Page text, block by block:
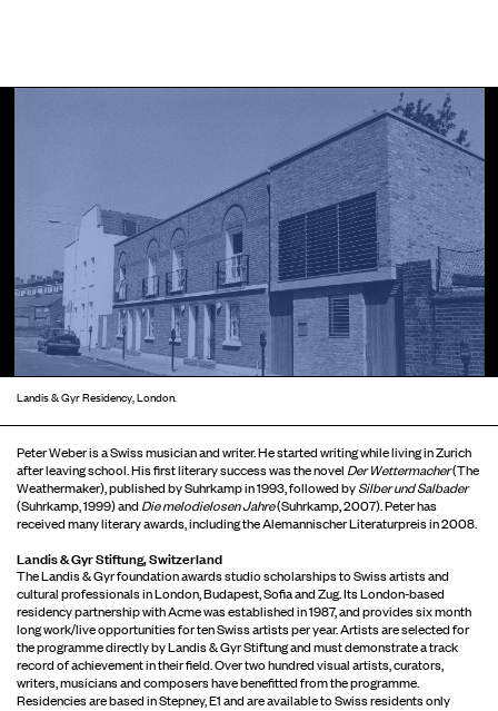
Landis & Gyr Residency, London.
Peter Weber is a Swiss musician and writer. He started writing while living in Zurich
after leaving school. His first literary success was the novel Der Wettermacher(The
Weathermaker), published by Suhrkamp in 1993, followed bySilber und Salbader
(Suhrkamp, 1999) andDie melodielosen Jahre(Suhrkamp, 2007). Peter has
received many literary awards, including the Alemannischer Literaturpreis in 2008.
Landis & Gyr Stiftung, Switzerland
The Landis & Gyr foundation awards studio scholarships to Swiss artists and
cultural professionals in London, Budapest, Sofia and Zug. Its London-based
residency partnership with Acme was established in 1987, and provides six month
long work/live opportunities for ten Swiss artists per year. Artists are selected for
the programme directly by Landis & Gyr Stiftung and must demonstrate a track
record of achievement in their field. Over two hundred visual artists, curators,
writers, musicians and composers have benefitted from the programme.
Residencies are based in Stepney, E1 and are available to Swiss residents only